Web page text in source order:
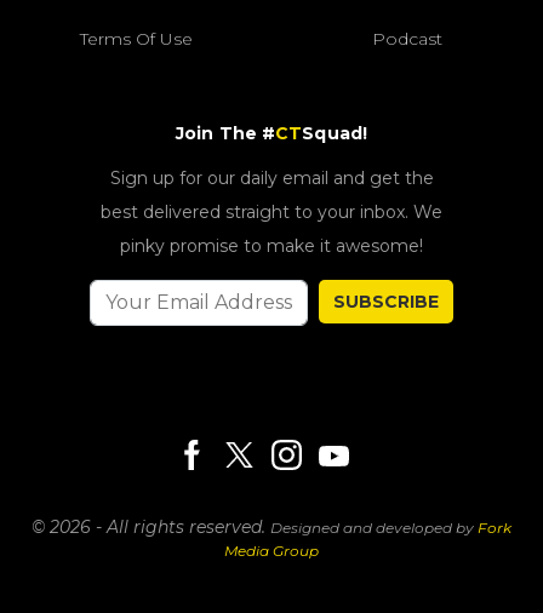
Terms Of Use Podcast
Join The #CTSquad!
Sign up for our daily email and get the
best delivered straight to your inbox. We
pinky promise to make it awesome!
SUBSCRIBE
© 2026 - All rights reserved. Designed and developed by Fork
Media Group